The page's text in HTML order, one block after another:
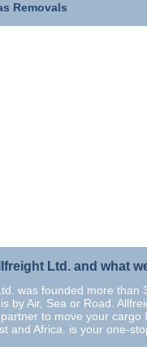
Removals
Ltd. and what
was founded more than
by Air, Sea or Road.
to move your cargo
and Africa. is your one-